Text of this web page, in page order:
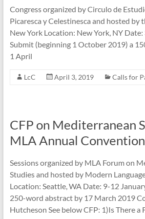
Congress organized by Circulo de
Picaresca y Celestinesca and hosted by
New York Location: New York, NY
Submit (beginning 1 October 2019) a
1 April
LcC April 3, 2019 Calls for
CFP on Mediterranean
MLA Annual
Sessions organized by MLA Forum on
Studies and hosted by Modern
Location: Seattle, WA Date: 9-12
250-word abstract by 17 March 2019
Hutcheson See below CFP: 1)Is There a